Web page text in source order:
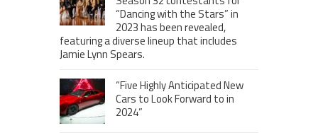
“Dancing with the Stars” in
2023 has been revealed,
featuring a diverse lineup that includes
Jamie Lynn Spears.
“Five Highly Anticipated New
Cars to Look Forward to in
2024”